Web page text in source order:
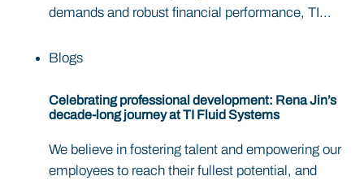
demands and robust financial performance, TI...
Blogs
Celebrating professional development: Rena Jin’s
decade-long journey at TI Fluid Systems
We believe in fostering talent and empowering our
employees to reach their fullest potential, and